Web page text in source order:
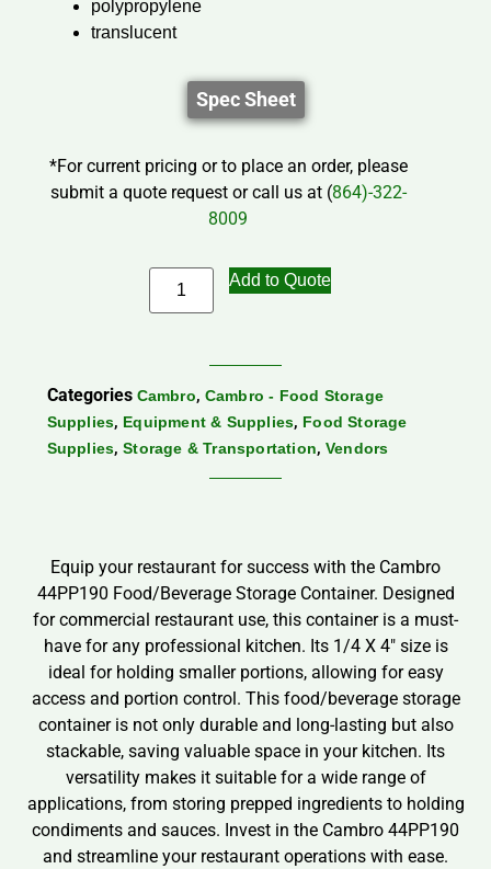
polypropylene
translucent
Spec Sheet
*For current pricing or to place an order, please
submit a quote request or call us at (864)-322-
8009
Add to Quote
Categories Cambro, Cambro - Food Storage
Supplies, Equipment & Supplies, Food Storage
Supplies,Storage & Transportation, Vendors
Equip your restaurant for success with the Cambro
44PP190 Food/Beverage Storage Container. Designed
for commercial restaurant use, this container is a must-
have for any professional kitchen. Its 1/4 X 4″ size is
ideal for holding smaller portions, allowing for easy
access and portion control. This food/beverage storage
container is not only durable and long-lasting but also
stackable, saving valuable space in your kitchen. Its
versatility makes it suitable for a wide range of
applications, from storing prepped ingredients to holding
condiments and sauces. Invest in the Cambro 44PP190
and streamline your restaurant operations with ease.